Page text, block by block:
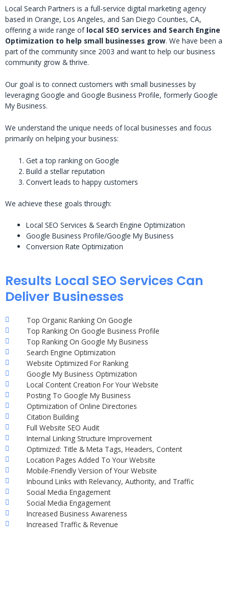
Local Search Partners is a full-service digital marketing agency
based in Orange, Los Angeles, and San Diego Counties, CA,
offering a wide range of local SEO services and Search Engine
Optimization to help small businesses grow. We have been a
part of the community since 2003 and want to help our business
community grow & thrive.
Our goal is to connect customers with small businesses by
leveraging Google and Google Business Profile, formerly Google
My Business.
We understand the unique needs of local businesses and focus
primarily on helping your business:
Get a top ranking on Google
Build a stellar reputation
Convert leads to happy customers
We achieve these goals through:
Local SEO Services & Search Engine Optimization
Google Business Profile/Google My Business
Conversion Rate Optimization
Results Local SEO Services Can
Deliver Businesses
Top Organic Ranking On Google
Top Ranking On Google Business Profile
Top Ranking On Google My Business
Search Engine Optimization
Website Optimized For Ranking
Google My Business Optimization
Local Content Creation For Your Website
Posting To Google My Business
Optimization of Online Directories
Citation Building
Full Website SEO Audit
Internal Linking Structure Improvement
Optimized: Title & Meta Tags, Headers, Content
Location Pages Added To Your Website
Mobile-Friendly Version of Your Website
Inbound Links with Relevancy, Authority, and Traffic
Social Media Engagement
Social Media Engagement
Increased Business Awareness
Increased Traffic & Revenue